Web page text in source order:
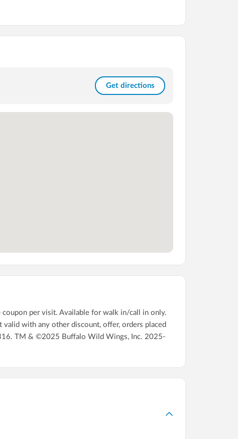
Get directions
per visit. Available for walk in/call in only.
with any other discount, offer, orders placed
TM & ©2025 Buffalo Wild Wings, Inc. 2025-